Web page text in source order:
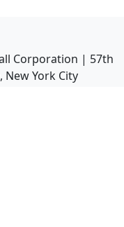
Corporation | 57th
New York City